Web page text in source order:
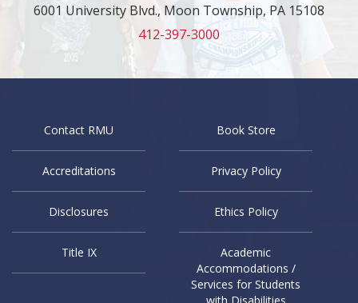
6001 University Blvd., Moon Township, PA 15108
412-397-3000
Contact RMU Book Store
Accreditations Privacy Policy
Disclosures Ethics Policy
Title IX
Academic
Accommodations /
Services for Students